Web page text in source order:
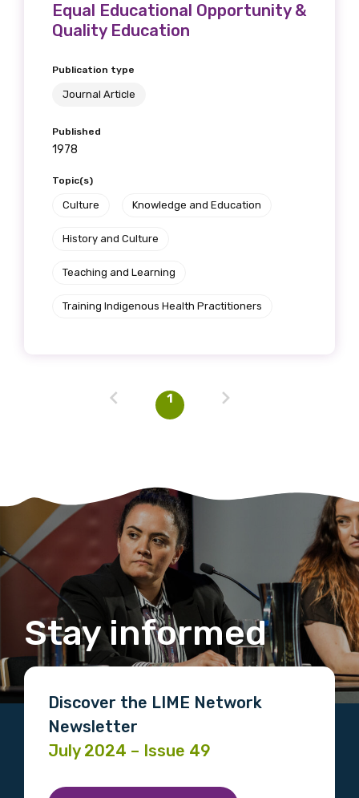
Equal Educational Opportunity &
Quality Education
Publication type
Journal Article
Published
1978
Topic(s)
Culture Knowledge and Education
History and Culture
Teaching and Learning
Training Indigenous Health Practitioners
1
Stay informed
Discover the LIME Network
Newsletter
July 2024 – Issue 49